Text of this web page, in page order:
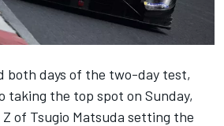
both days of the two-day test,
taking the top spot on Sunday,
of Tsugio Matsuda setting the